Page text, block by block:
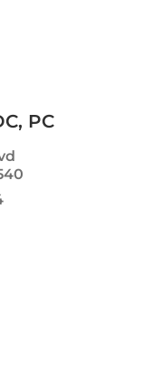
PC